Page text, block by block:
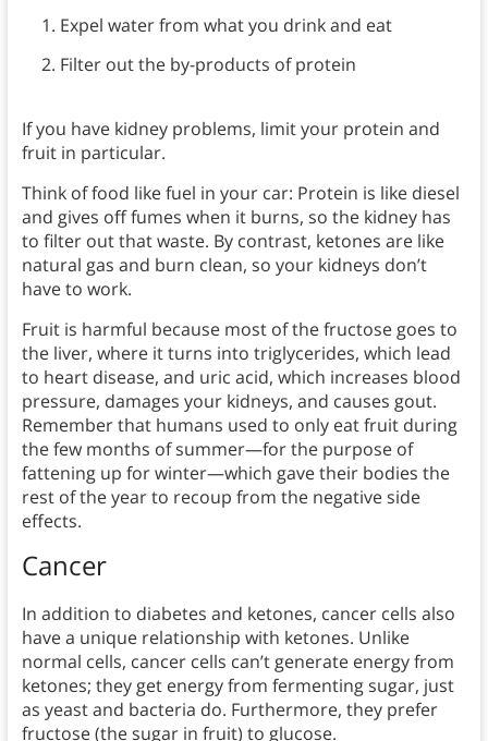
Expel water from what you drink and eat
Filter out the by-products of protein
If you have kidney problems, limit your protein and
fruit in particular.
Think of food like fuel in your car: Protein is like diesel
and gives off fumes when it burns, so the kidney has
to filter out that waste. By contrast, ketones are like
natural gas and burn clean, so your kidneys don’t
have to work.
Fruit is harmful because most of the fructose goes to
the liver, where it turns into triglycerides, which lead
to heart disease, and uric acid, which increases blood
pressure, damages your kidneys, and causes gout.
Remember that humans used to only eat fruit during
the few months of summer—for the purpose of
fattening up for winter—which gave their bodies the
rest of the year to recoup from the negative side
effects.
Cancer
In addition to diabetes and ketones, cancer cells also
have a unique relationship with ketones. Unlike
normal cells, cancer cells can’t generate energy from
ketones; they get energy from fermenting sugar, just
as yeast and bacteria do. Furthermore, they prefer
fructose (the sugar in fruit) to glucose.